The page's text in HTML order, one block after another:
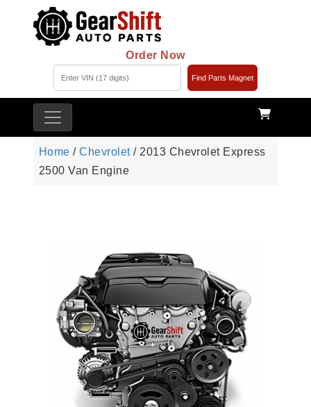
Order Now
Find Parts Magnet
Home /Chevrolet/ 2013 Chevrolet Express
2500 Van Engine